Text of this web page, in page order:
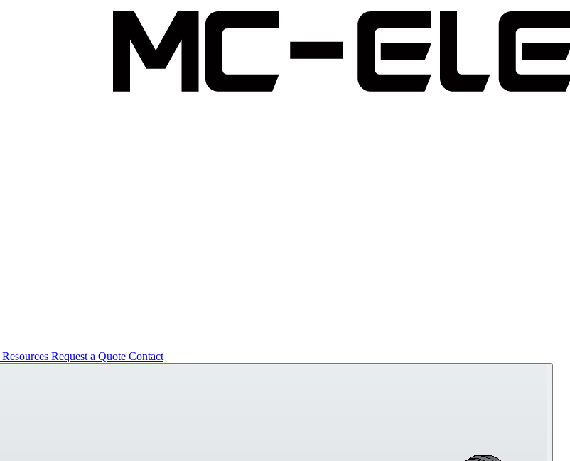
Resources Request a Quote Contact